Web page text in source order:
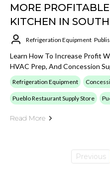
MORE
KITCHEN IN
Refrigeration Equipment
Learn How To Increase Profit
HVAC Prep, And Concession
Refrigeration Equipment
Pueblo Restaurant Supply Store
Read More
Previous